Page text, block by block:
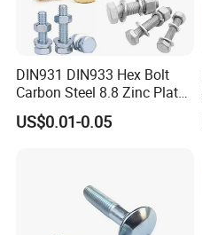
DIN931 DIN933 Hex Bolt
Carbon Steel 8.8 Zinc Plated
Hexagon Head Bolt
US$0.01-0.05